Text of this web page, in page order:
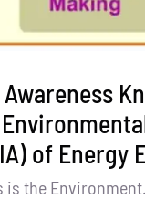
of Energy
is the